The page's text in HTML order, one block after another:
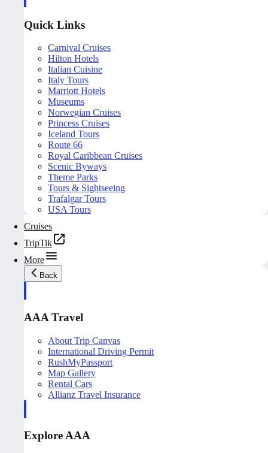
Quick Links
Carnival Cruises
Hilton Hotels
Italian Cuisine
Italy Tours
Marriott Hotels
Museums
Norwegian Cruises
Princess Cruises
Iceland Tours
Route 66
Royal Caribbean Cruises
Scenic Byways
Theme Parks
Tours & Sightseeing
Trafalgar Tours
USA Tours
Cruises
TripTik
More
Back
AAA Travel
About Trip Canvas
International Driving Permit
RushMyPassport
Map Gallery
Rental Cars
Allianz Travel Insurance
Explore AAA